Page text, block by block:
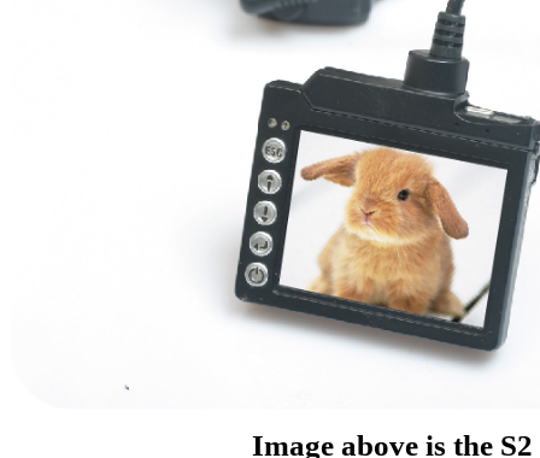
Image above is the